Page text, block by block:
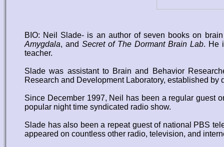
BIO: Neil Slade- is an author of seven books on
Amygdala, and Secret of The Dormant Brain Lab. He
teacher.
Slade was assistant to Brain and Behavior
Research and Development Laboratory, established by
Since December 1997, Neil has been a regular guest
popular night time syndicated radio show.
Slade has also been a repeat guest of national PBS
appeared on countless other radio, television, and